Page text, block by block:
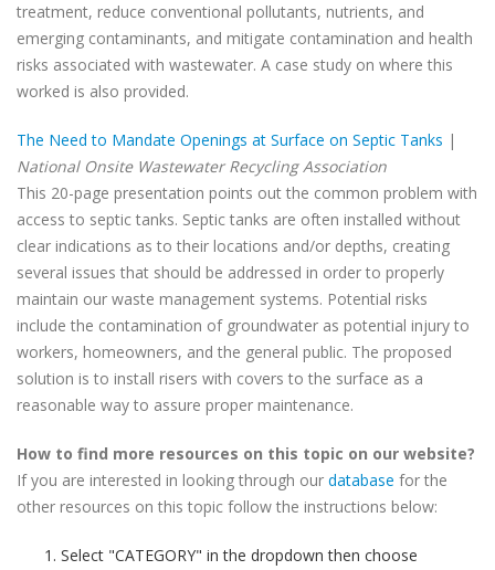
treatment, reduce conventional pollutants, nutrients, and
emerging contaminants, and mitigate contamination and health
risks associated with wastewater. A case study on where this
worked is also provided.
The Need to Mandate Openings at Surface on Septic Tanks |
National Onsite Wastewater Recycling Association
This 20-page presentation points out the common problem with
access to septic tanks. Septic tanks are often installed without
clear indications as to their locations and/or depths, creating
several issues that should be addressed in order to properly
maintain our waste management systems. Potential risks
include the contamination of groundwater as potential injury to
workers, homeowners, and the general public. The proposed
solution is to install risers with covers to the surface as a
reasonable way to assure proper maintenance.
How to find more resources on this topic on our website?
If you are interested in looking through our database for the
other resources on this topic follow the instructions below:
Select "CATEGORY" in the dropdown then choose